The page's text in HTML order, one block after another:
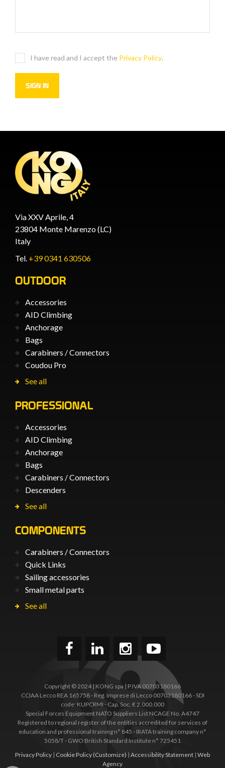
I have read and I accept the Privacy Policy.
Via XXV Aprile, 4
23804 Monte Marenzo (LC)
Italy
Tel. +39 0341 630506
OUTDOOR
Accessories
AID Climbing
Anchorage
Bags
Carabiners / Connectors
Coudou Pro
See all
PROFESSIONAL
Accessories
AID Climbing
Anchorage
Bags
Carabiners / Connectors
Descenders
See all
COMPONENTS
Carabiners / Connectors
Quick Links
Sailing accessories
Small metal parts
See all
Copyright © 2024 | KONG spa | P.IVA 00703180166
CCIAA Lecco REA 165758 - Reg. Imprese di Lecco 00703180166 - SDI
code: KUPCRMI - Cap. Soc. € 2.000.000
Special Forces Equipment NATO Suppliers List NCAGE No. A4747
Registered to regional register of the entities accredited for services of
education and professional training n° 845 - IRATA training company n°
5058/T - GWO British Standard Institute n° 725451
Privacy Policy | Cookie Policy (Customize) | Accessibility Statement | Web
Agency